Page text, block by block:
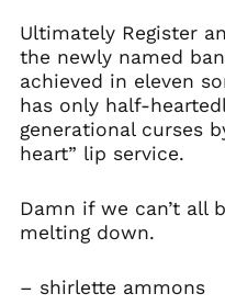
Ultimately Register
the newly named
achieved in eleven
has only half-
generational curses
heart” lip service.
Damn if we can’t all
melting down.
– shirlette ammons